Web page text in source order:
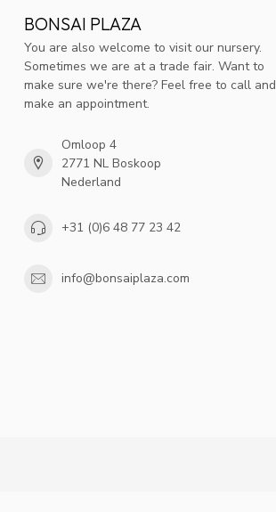
BONSAI PLAZA
You are also welcome to visit our nursery.
Sometimes we are at a trade fair. Want to
make sure we're there? Feel free to call and
make an appointment.
Omloop 4
2771 NL Boskoop
Nederland
+31 (0)6 48 77 23 42
info@bonsaiplaza.com